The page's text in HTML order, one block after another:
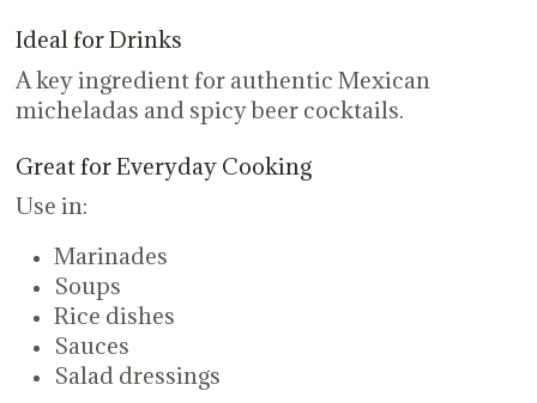
Ideal for Drinks
A key ingredient for authentic Mexican
micheladas and spicy beer cocktails.
Great for Everyday Cooking
Use in:
Marinades
Soups
Rice dishes
Sauces
Salad dressings